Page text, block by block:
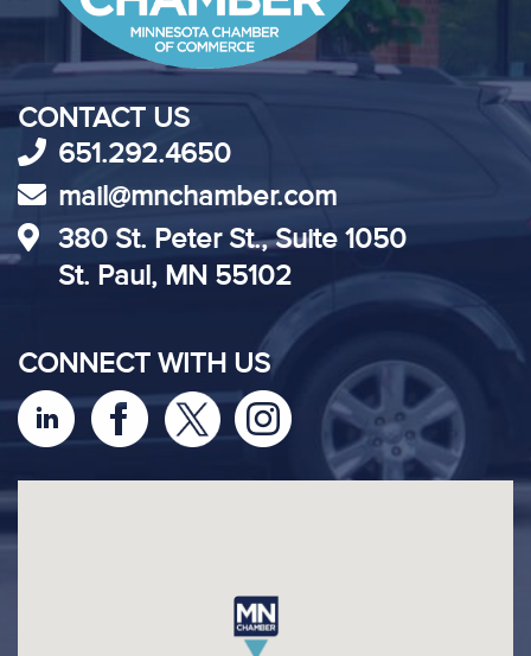
CONTACT US
651.292.4650
mail@mnchamber.com
380 St. Peter St., Suite 1050
St. Paul, MN 55102
CONNECT WITH US